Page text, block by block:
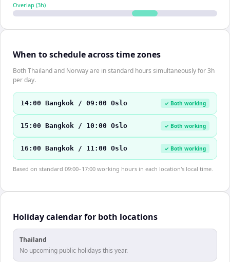
Overlap (3h)
When to schedule across time zones
Both Thailand and Norway are in standard hours simultaneously for 3h
per day.
14:00 Bangkok / 09:00 Oslo ✓ Both working
15:00 Bangkok / 10:00 Oslo ✓ Both working
16:00 Bangkok / 11:00 Oslo ✓ Both working
Based on standard 09:00–17:00 working hours in each location's local time.
Holiday calendar for both locations
Thailand
No upcoming public holidays this year.